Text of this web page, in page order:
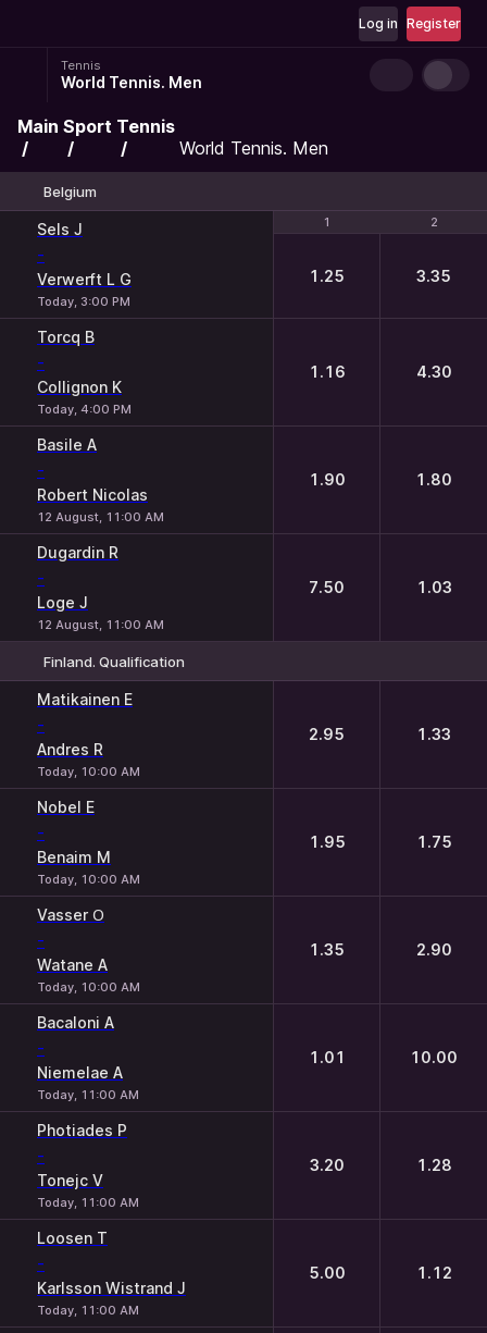
Register
Log in
Tennis
World Tennis. Men
Main Sport Tennis
World Tennis. Men
Belgium
1 2
Sels J
-
Verwerft L G
Today, 3:00 PM
1 2
1.25 3.35
Torcq B
-
Collignon K
Today, 4:00 PM
1.16 4.30
Basile A
-
Robert Nicolas
12 August, 11:00 AM
1.90 1.80
Dugardin R
-
Loge J
12 August, 11:00 AM
7.50 1.03
Finland. Qualification
Matikainen E
-
Andres R
Today, 10:00 AM
2.95 1.33
Nobel E
-
Benaim M
Today, 10:00 AM
1.95 1.75
Vasser О
-
Watane A
Today, 10:00 AM
1.35 2.90
Bacaloni A
-
Niemelae A
Today, 11:00 AM
1.01 10.00
Photiades P
-
Tonejc V
Today, 11:00 AM
3.20 1.28
Loosen T
-
Karlsson Wistrand J
Today, 11:00 AM
5.00 1.12